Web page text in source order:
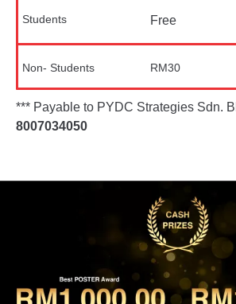
Students Free
Non- Students RM30
*** Payable to PYDC Strategies Sdn.
8007034050